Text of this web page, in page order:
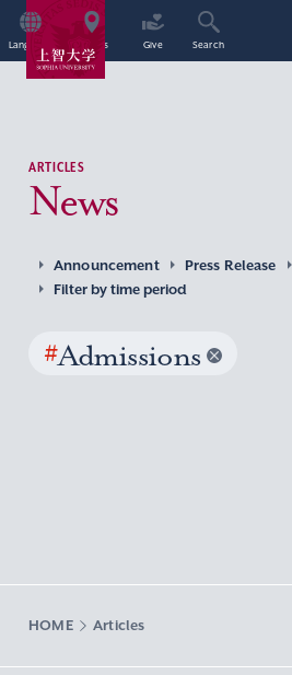
Language Access Give Search
ARTICLES
News
Announcement Press Release
Filter by time period
#Admissions
HOME Articles